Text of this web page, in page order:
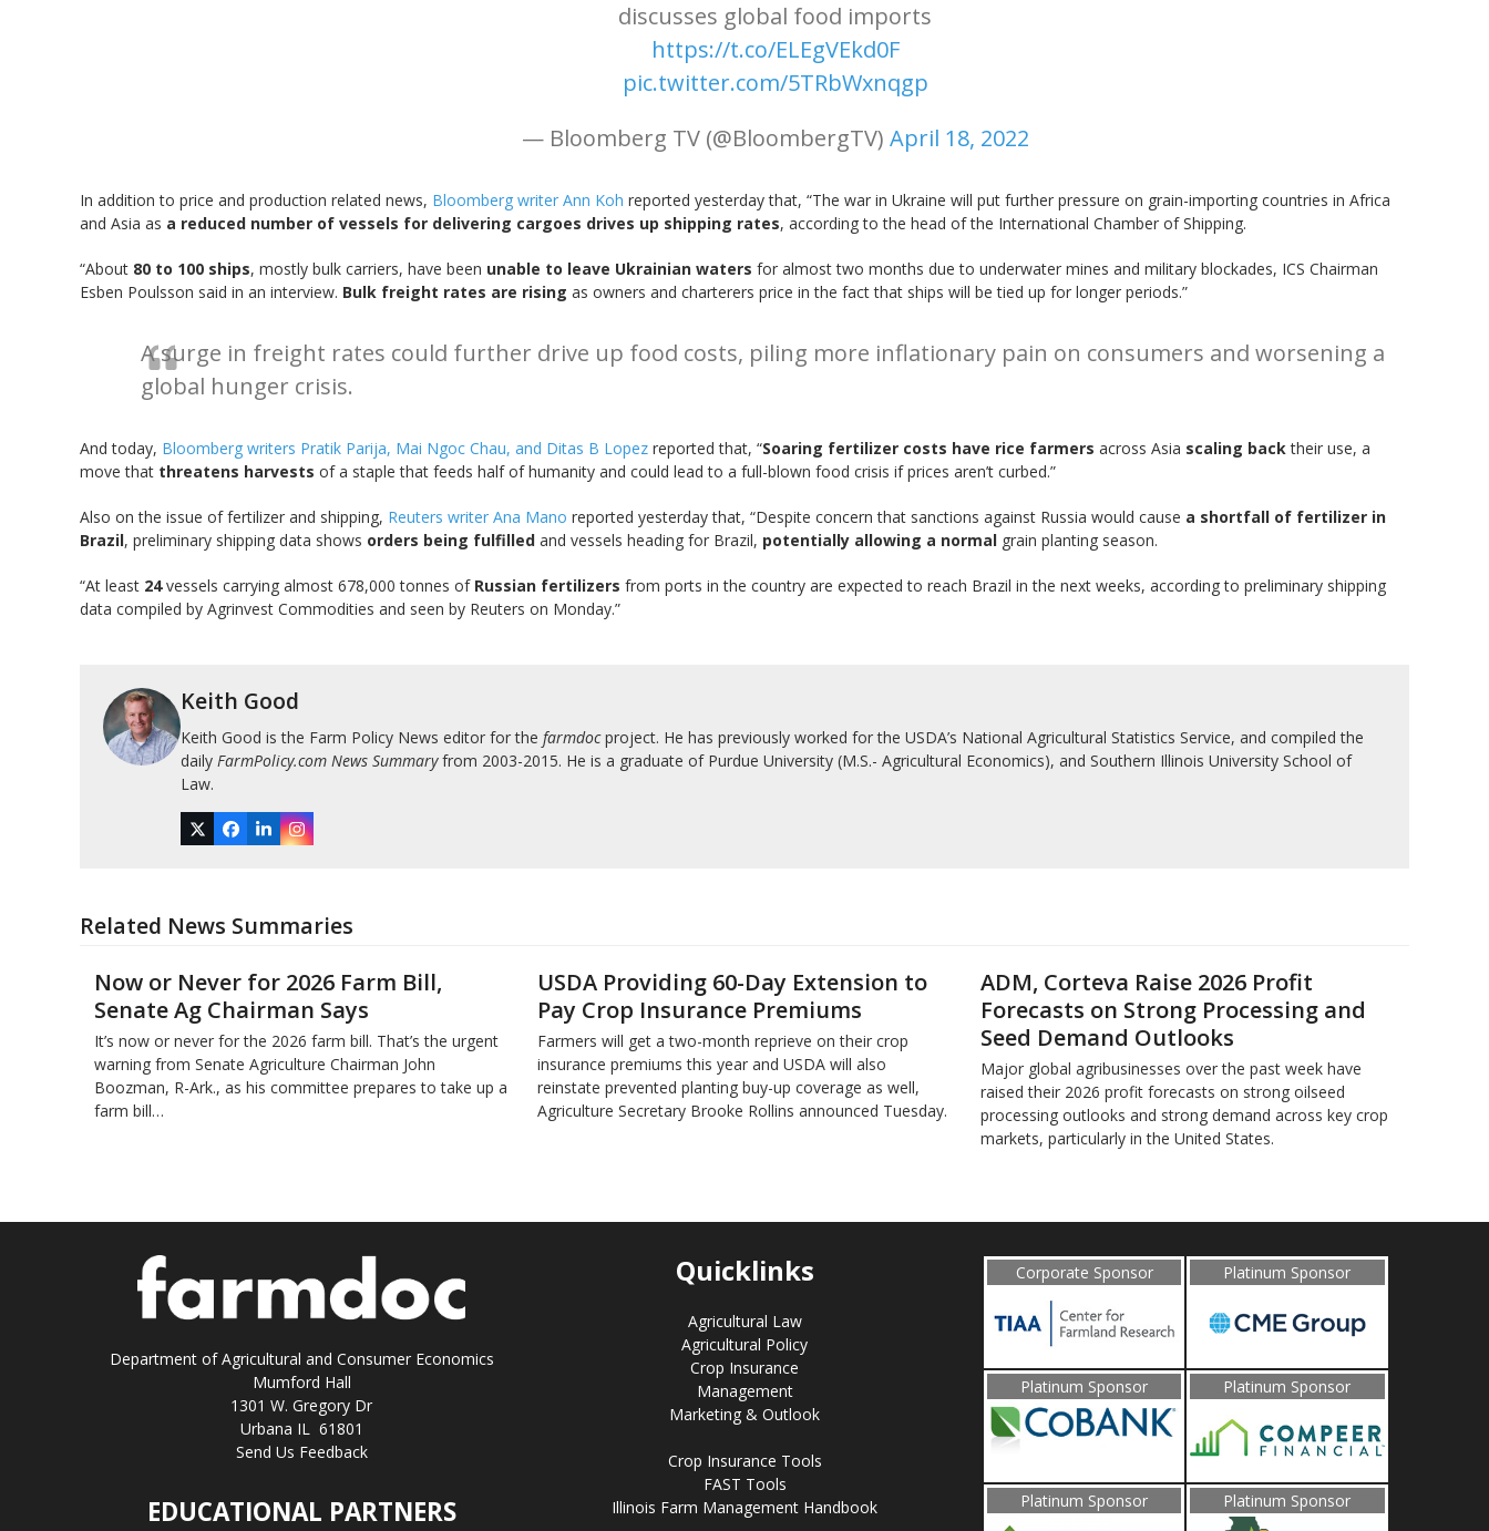
discusses global food imports
https://t.co/ELEgVEkd0F
pic.twitter.com/5TRbWxnqgp
— Bloomberg TV (@BloombergTV) April 18, 2022
In addition to price and production related news, Bloomberg writer Ann Koh reported yesterday that, “The war in Ukraine will put further pressure on grain-importing countries in Africa
and Asia as a reduced number of vessels for delivering cargoes drives up shipping rates, according to the head of the International Chamber of Shipping.
“About 80 to 100 ships, mostly bulk carriers, have been unable to leave Ukrainian waters for almost two months due to underwater mines and military blockades, ICS Chairman
Esben Poulsson said in an interview. Bulk freight rates are rising as owners and charterers price in the fact that ships will be tied up for longer periods.”
A surge in freight rates could further drive up food costs, piling more inflationary pain on consumers and worsening a
global hunger crisis.
And today, Bloomberg writers Pratik Parija, Mai Ngoc Chau, and Ditas B Lopez reported that, “Soaring fertilizer costs have rice farmers across Asia scaling backtheir use, a
move that threatens harvests of a staple that feeds half of humanity and could lead to a full-blown food crisis if prices aren’t curbed.”
Also on the issue of fertilizer and shipping, Reuters writer Ana Mano reported yesterday that, “Despite concern that sanctions against Russia would cause a shortfall of fertilizer in
Brazil, preliminary shipping data shows orders being fulfilled and vessels heading for Brazil, potentially allowing a normal grain planting season.
“At least 24vessels carrying almost 678,000 tonnes of Russian fertilizers from ports in the country are expected to reach Brazil in the next weeks, according to preliminary shipping
data compiled by Agrinvest Commodities and seen by Reuters on Monday.”
Keith Good
Keith Good is the Farm Policy News editor for the farmdocproject. He has previously worked for the USDA’s National Agricultural Statistics Service, and compiled the
daily FarmPolicy.com News Summaryfrom 2003-2015. He is a graduate of Purdue University (M.S.- Agricultural Economics), and Southern Illinois University School of
Law.
TwitterFacebook
LinkedInInstagram
Related News Summaries
Now or Never for 2026 Farm Bill,
Senate Ag Chairman Says
It’s now or never for the 2026 farm bill. That’s the urgent
warning from Senate Agriculture Chairman John
Boozman, R-Ark., as his committee prepares to take up a
farm bill…
USDA Providing 60-Day Extension to
Pay Crop Insurance Premiums
Farmers will get a two-month reprieve on their crop
insurance premiums this year and USDA will also
reinstate prevented planting buy-up coverage as well,
Agriculture Secretary Brooke Rollins announced Tuesday.
ADM, Corteva Raise 2026 Profit
Forecasts on Strong Processing and
Seed Demand Outlooks
Major global agribusinesses over the past week have
raised their 2026 profit forecasts on strong oilseed
processing outlooks and strong demand across key ​crop
markets, particularly in the United States.
Department of Agricultural and Consumer Economics
Mumford Hall
1301 W. Gregory Dr
Urbana IL 61801
Send Us Feedback
EDUCATIONAL PARTNERS
Quicklinks
Agricultural Law
Agricultural Policy
Crop Insurance
Management
Marketing & Outlook
Crop Insurance Tools
FAST Tools
Illinois Farm Management Handbook
Corporate Sponsor Platinum Sponsor
Platinum Sponsor Platinum Sponsor
Platinum Sponsor Platinum Sponsor